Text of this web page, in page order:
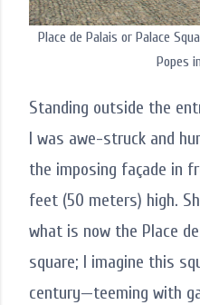
Place de Palais or Palace
Popes
Standing outside the
I was awe-struck and
the imposing façade in
feet (50 meters) high.
what is now the Place
square; I imagine this
century—teeming with